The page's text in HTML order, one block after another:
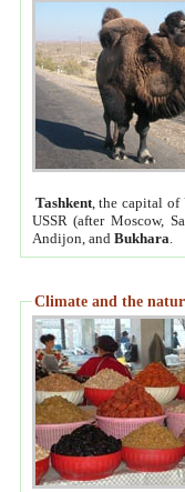
Tashkent, the capital of
USSR (after Moscow,
Andijon, and Bukhara
Climate and the